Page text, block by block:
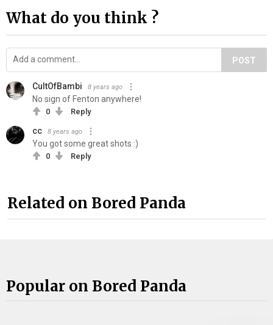
What do you think ?
POST
CultOfBambi 8 years ago
No sign of Fenton anywhere!
0 Reply
cc 8 years ago
You got some great shots :)
0 Reply
Related on Bored Panda
Popular on Bored Panda